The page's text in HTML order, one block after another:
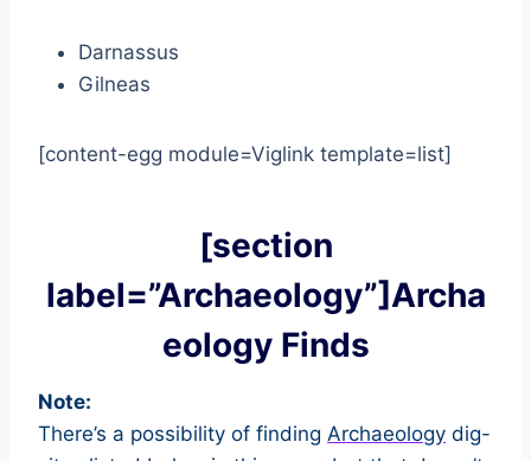
Darnassus
Gilneas
[content-egg module=Viglink template=list]
[section
label=”Archaeology”]Archa
eology Finds
Note:
There’s a possibility of finding Archaeology dig-